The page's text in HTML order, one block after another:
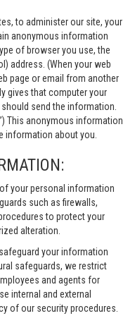
to administer our site, your
anonymous information
of browser you use, the
address. (When your web
page or email from another
gives that computer your
send the information.
This anonymous information
information about you.
your personal information
such as firewalls,
to protect your
alteration.
your information
safeguards, we restrict
and agents for
internal and external
of our security procedures.